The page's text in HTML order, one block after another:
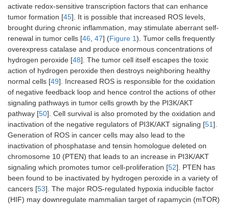
activate redox-sensitive transcription factors that can enhance
tumor formation [45]. It is possible that increased ROS levels,
brought during chronic inflammation, may stimulate aberrant self-
renewal in tumor cells [46 47] (Figure 1). Tumor cells frequently
overexpress catalase and produce enormous concentrations of
hydrogen peroxide [48]. The tumor cell itself escapes the toxic
action of hydrogen peroxide then destroys neighboring healthy
normal cells [49]. Increased ROS is responsible for the oxidation
of negative feedback loop and hence control the actions of other
signaling pathways in tumor cells growth by the PI3K/AKT
pathway [50]. Cell survival is also promoted by the oxidation and
inactivation of the negative regulators of PI3K/AKT signaling [51].
Generation of ROS in cancer cells may also lead to the
inactivation of phosphatase and tensin homologue deleted on
chromosome 10 (PTEN) that leads to an increase in PI3K/AKT
signaling which promotes tumor cell-proliferation [52]. PTEN has
been found to be inactivated by hydrogen peroxide in a variety of
cancers [53]. The major ROS-regulated hypoxia inducible factor
(HIF) may downregulate mammalian target of rapamycin (mTOR)